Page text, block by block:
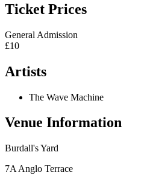
Ticket Prices
General Admission
£10
Artists
The Wave Machine
Venue Information
Burdall's Yard
7A Anglo Terrace